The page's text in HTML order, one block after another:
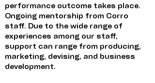
performance outcome takes place.
Ongoing mentorship from Corro
staff. Due to the wide range of
experiences among our staff,
support can range from producing,
marketing, devising, and business
development.